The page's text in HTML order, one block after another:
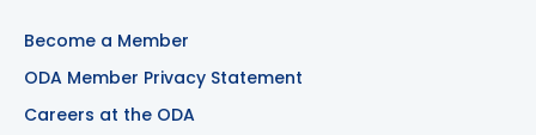
Become a Member
ODA Member Privacy Statement
Careers at the ODA